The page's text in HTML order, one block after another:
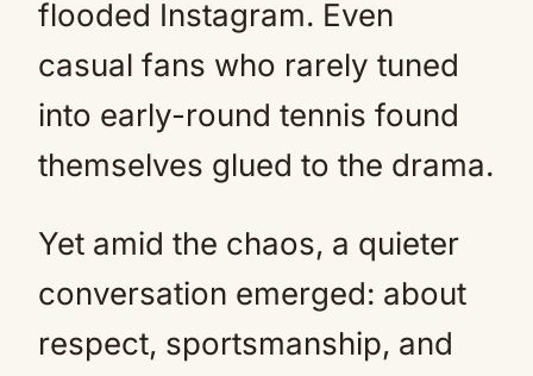
flooded Instagram. Even
casual fans who rarely tuned
into early-round tennis found
themselves glued to the drama.
Yet amid the chaos, a quieter
conversation emerged: about
respect, sportsmanship, and